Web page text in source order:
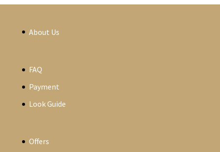
About Us
FAQ
Payment
Look Guide
Offers